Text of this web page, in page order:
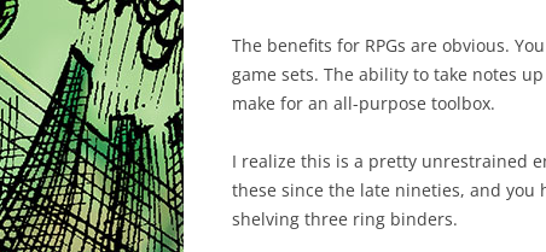
The benefits for RPGs are obvious.
game sets. The ability to take notes
make for an all-purpose toolbox.
I realize this is a pretty unrestrained
these since the late nineties, and you
shelving three ring binders.